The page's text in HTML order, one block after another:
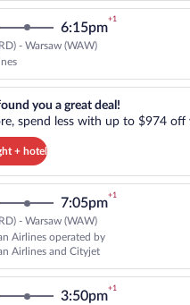
6:15pm
+1
- Warsaw (WAW)
you a great deal!
spend less with up to $974
+ hotel
deal!. Get more, spend
7:05pm
+1
- Warsaw (WAW)
Airlines operated by
Airlines and Cityjet
3:50pm
+1